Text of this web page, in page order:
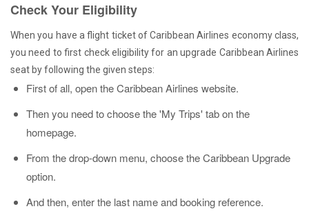
Check Your Eligibility
When you have a flight ticket of Caribbean Airlines economy class,
you need to first check eligibility for an upgrade Caribbean Airlines
seat by following the given steps:
First of all, open the Caribbean Airlines website.
Then you need to choose the 'My Trips' tab on the
homepage.
From the drop-down menu, choose the Caribbean Upgrade
option.
And then, enter the last name and booking reference.